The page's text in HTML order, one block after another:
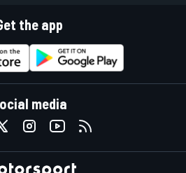
the app
media